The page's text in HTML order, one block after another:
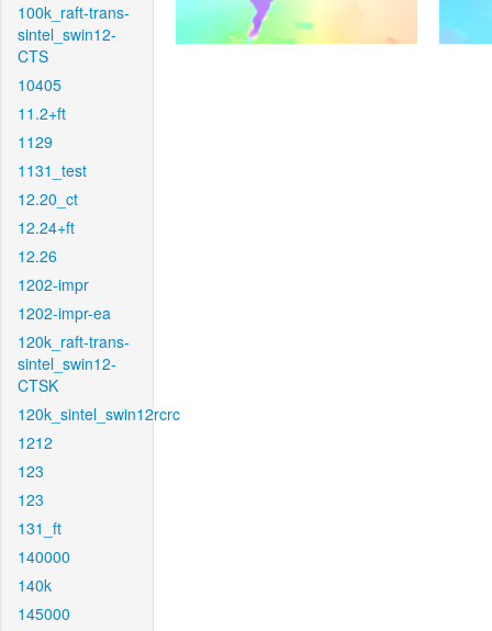
100k_raft-trans-
sintel_swin12-
CTS
10405
11.2+ft
1129
1131_test
12.20_ct
12.24+ft
12.26
1202-impr
1202-impr-ea
120k_raft-trans-
sintel_swin12-
CTSK
120k_sintel_swin12rcrc
1212
123
123
131_ft
140000
140k
145000